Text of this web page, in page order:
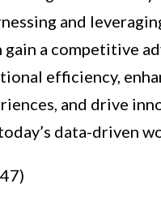
and
gain a competitive
efficiency,
and drive
data-driven